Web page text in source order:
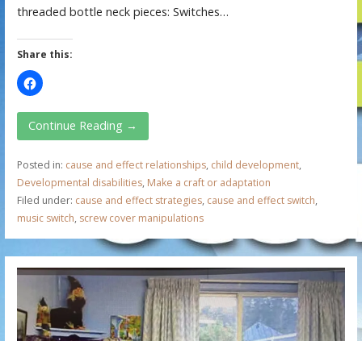
threaded bottle neck pieces: Switches…
Share this:
Continue Reading →
Posted in: cause and effect relationships, child development,
Developmental disabilities, Make a craft or adaptation
Filed under: cause and effect strategies, cause and effect switch,
music switch, screw cover manipulations